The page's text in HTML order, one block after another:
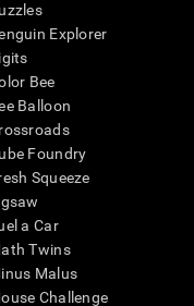
Explorer
Bee
Balloon
Foundry
Squeeze
a Car
Twins
Malus
Challenge